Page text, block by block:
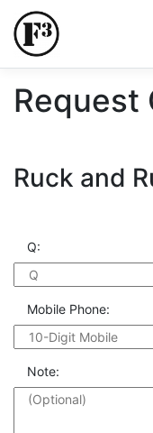
Request
Ruck and
Q:
Mobile Phone:
Note: